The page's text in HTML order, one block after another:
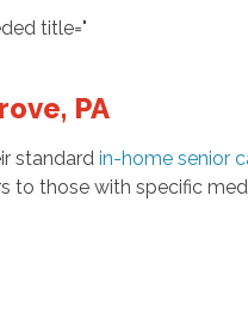
title="
PA
standard in-home senior
to those with specific